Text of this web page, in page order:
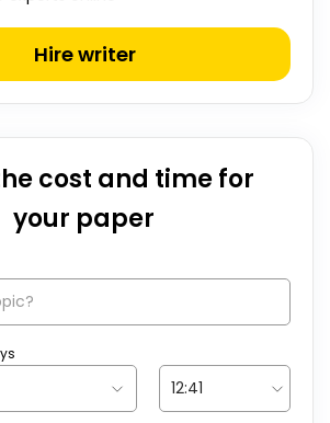
Hire writer
cost and time for
your paper